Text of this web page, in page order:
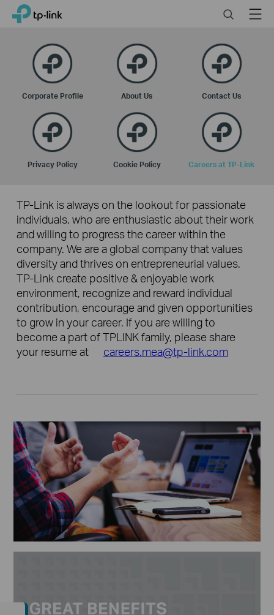
Click
navigation
TP-Link, Reliably Smart SearchMenu
Corporate Profile About Us Contact Us
Privacy Policy Cookie Policy Careers at TP-Link
TP-Link is always on the lookout for passionate
individuals, who are enthusiastic about their work
and willing to progress the career within the
company. We are a global company that values
diversity and thrives on entrepreneurial values.
TP-Link create positive & enjoyable work
environment, recognize and reward individual
contribution, encourage and given opportunities
to grow in your career. If you are willing to
become a part of TPLINK family, please share
your resume at
careers.mea@tp-link.com